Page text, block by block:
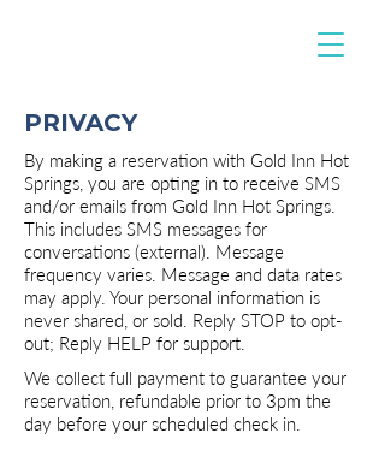
PRIVACY
By making a reservation with Gold Inn Hot
Springs, you are opting in to receive SMS
and/or emails from Gold Inn Hot Springs.
This includes SMS messages for
conversations (external). Message
frequency varies. Message and data rates
may apply. Your personal information is
never shared, or sold. Reply STOP to opt-
out; Reply HELP for support.
We collect full payment to guarantee your
reservation, refundable prior to 3pm the
day before your scheduled check in.